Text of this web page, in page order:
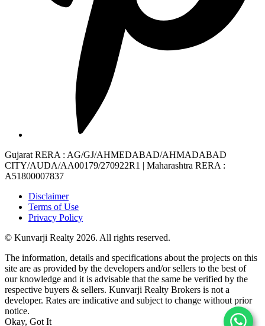
Gujarat RERA : AG/GJ/AHMEDABAD/AHMADABAD
CITY/AUDA/AA00179/270922R1 | Maharashtra RERA :
A51800007837
Disclaimer
Terms of Use
Privacy Policy
© Kunvarji Realty 2026. All rights reserved.
The information, details and specifications about the projects on this
site are as provided by the developers and/or sellers to the best of
our knowledge and it is advisable that the same be verified by the
respective buyers & sellers. Kunvarji Realty Brokers is not a
developer. Rates are indicative and subject to change without prior
notice.
Okay, Got It